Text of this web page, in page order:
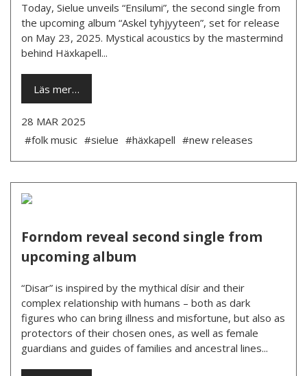
Today, Sielue unveils “Ensilumi”, the second single from
the upcoming album “Askel tyhjyyteen”, set for release
on May 23, 2025. Mystical acoustics by the mastermind
behind Häxkapell...
Läs mer…
28 MAR 2025
#folk music #sielue #häxkapell #new releases
Forndom reveal second single from
upcoming album
“Disar” is inspired by the mythical dísir and their
complex relationship with humans – both as dark
figures who can bring illness and misfortune, but also as
protectors of their chosen ones, as well as female
guardians and guides of families and ancestral lines...